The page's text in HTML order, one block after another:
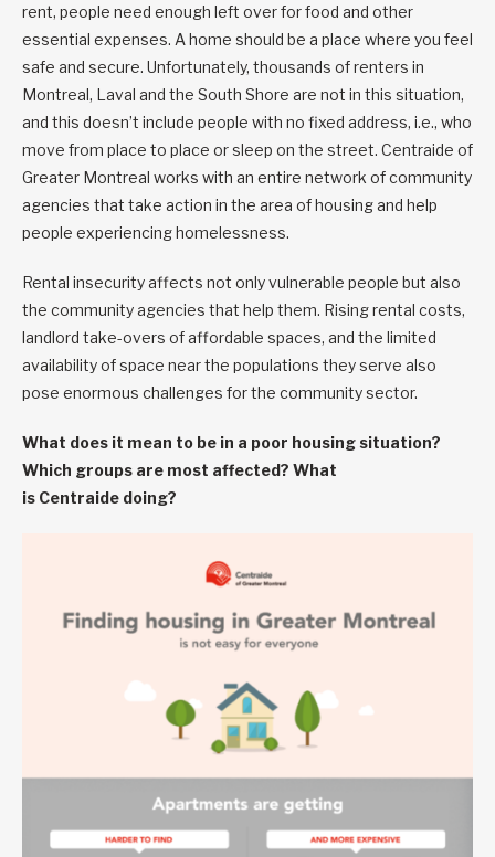
rent, people need enough left over for food and other
essential expenses. A home should be a place where you feel
safe and secure. Unfortunately, thousands of renters in
Montreal, Laval and the South Shore are not in this situation,
and this doesn’t include people with no fixed address, i.e., who
move from place to place or sleep on the street. Centraide of
Greater Montreal works with an entire network of community
agencies that take action in the area of housing and help
people experiencing homelessness.
Rental insecurity affects not only vulnerable people but also
the community agencies that help them. Rising rental costs,
landlord take-overs of affordable spaces, and the limited
availability of space near the populations they serve also
pose enormous challenges for the community sector.
What does it mean to be in a poor housing situation?
Which groups are most affected? What
is Centraide doing?